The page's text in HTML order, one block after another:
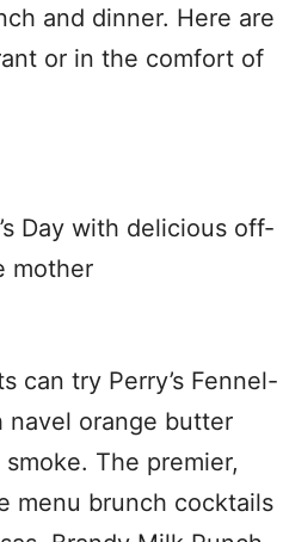
and dinner. Here are
or in the comfort of
Day with delicious off-
mother
can try Perry’s Fennel-
navel orange butter
The premier,
menu brunch cocktails